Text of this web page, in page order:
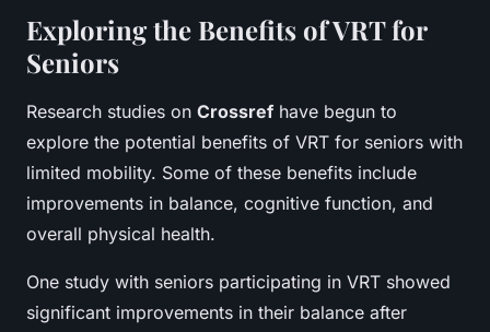
Exploring the Benefits of VRT for
Seniors
Research studies on Crossref have begun to
explore the potential benefits of VRT for seniors with
limited mobility. Some of these benefits include
improvements in balance, cognitive function, and
overall physical health.
One study with seniors participating in VRT showed
significant improvements in their balance after